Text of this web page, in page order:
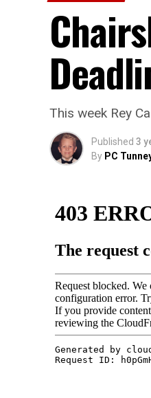
This week Rey
Published 3
By PC